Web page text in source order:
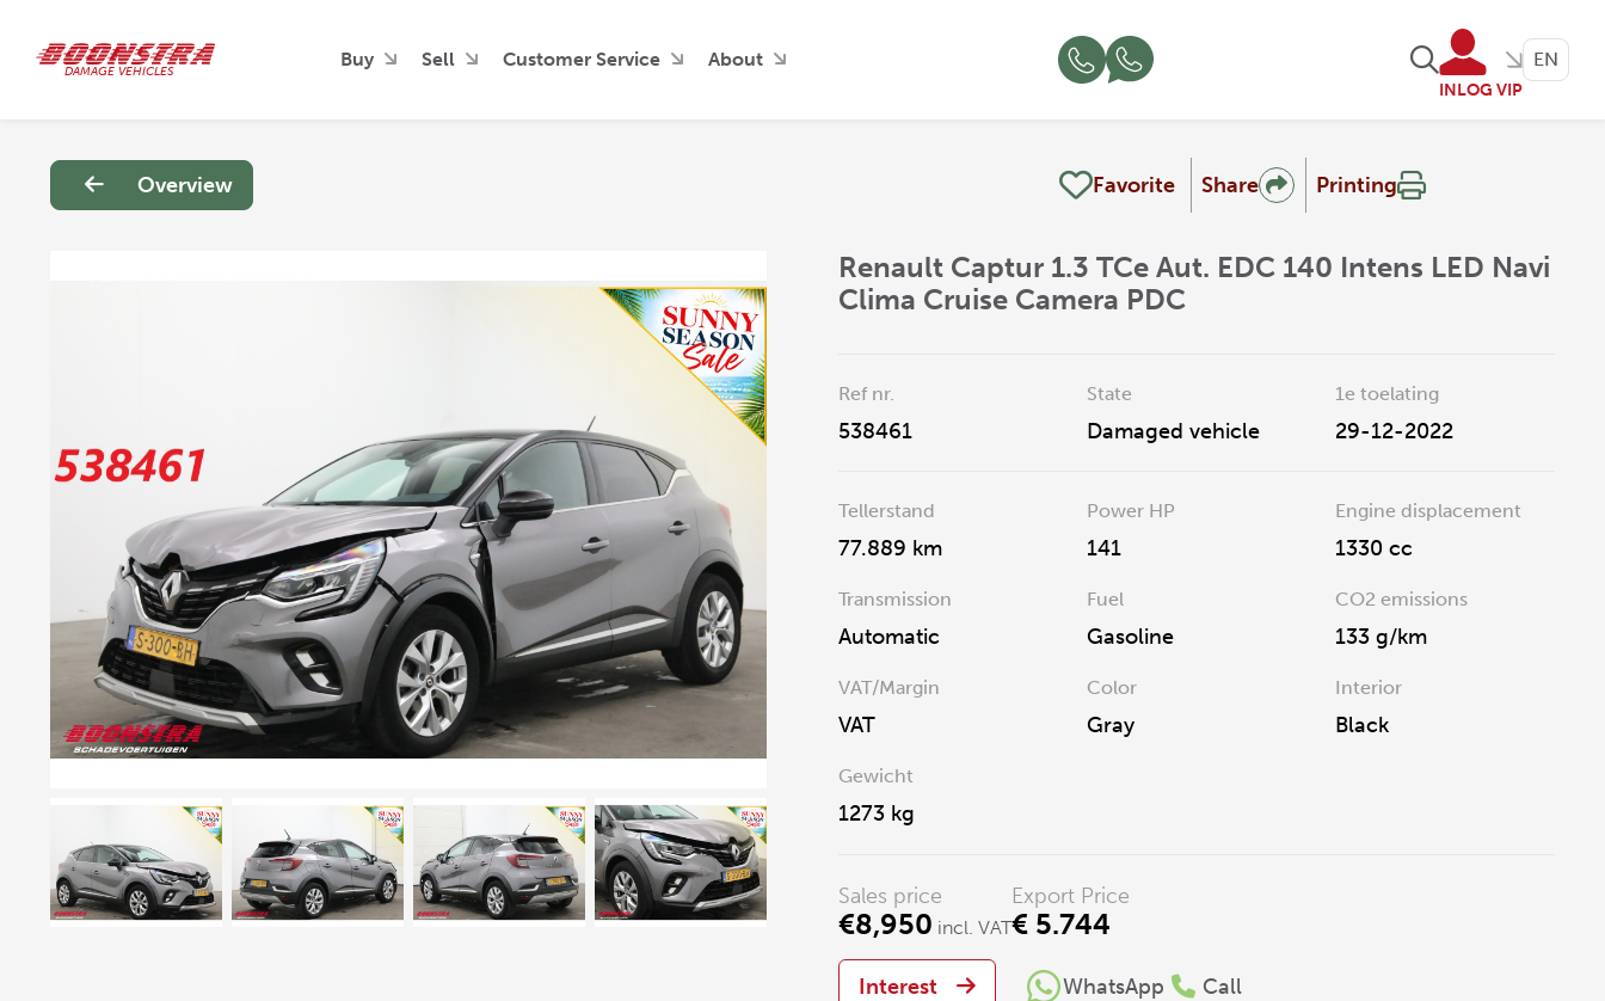
DAMAGE VEHICLES
Buy Sell Customer Service About
INLOG VIP
EN
Overview Favorite Share Printing
Renault Captur 1.3 TCe Aut. EDC 140 Intens LED Navi
Clima Cruise Camera PDC
Ref nr.
538461
State
Damaged vehicle
1e toelating
29-12-2022
Tellerstand
77.889 km
Power HP
141
Engine displacement
1330 cc
Transmission
Automatic
Fuel
Gasoline
CO2 emissions
133 g/km
VAT/Margin
VAT
Color
Gray
Interior
Black
Gewicht
1273 kg
Sales price
€8,950 incl. VAT
Export Price
€ 5.744
Interest WhatsApp Call